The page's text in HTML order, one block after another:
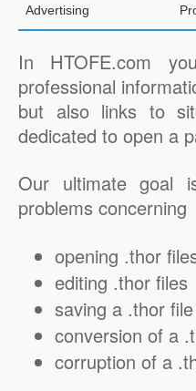
Advertising
In HTOFE.com
professional
but also links to
dedicated to open a
Our ultimate goal
problems concerning
opening .thor
editing .thor files
saving a .thor file
conversion of a
corruption of a